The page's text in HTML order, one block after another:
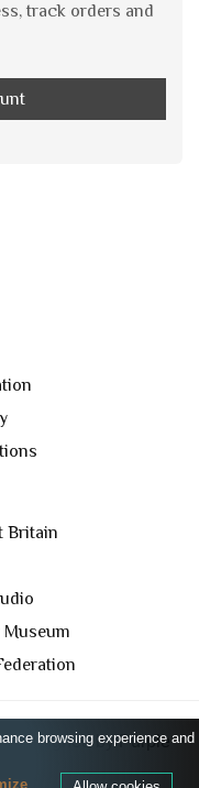
track orders and
Britain
Designed byPurple
browsing experience and